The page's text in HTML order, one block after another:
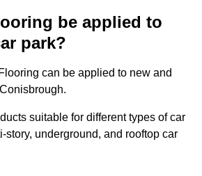
be applied to
park?
can be applied to new and
suitable for different types of car
story, underground, and rooftop car